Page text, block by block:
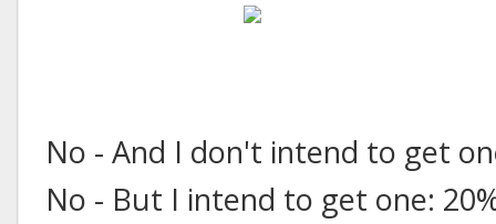
No - And I don't intend to get
No - But I intend to get one: